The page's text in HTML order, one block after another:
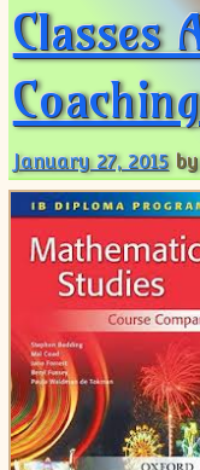
Classes
January 27, 2015